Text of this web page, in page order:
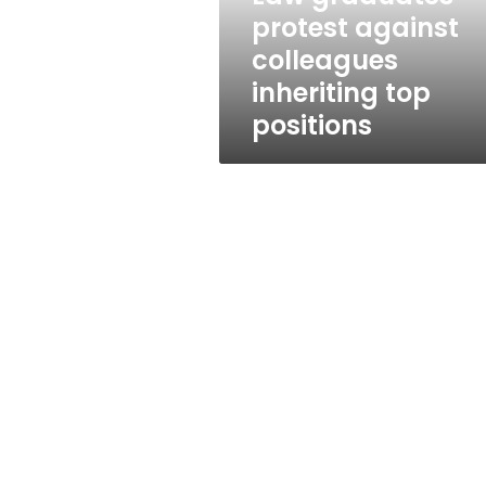
positions
protest against
colleagues
inheriting top
positions